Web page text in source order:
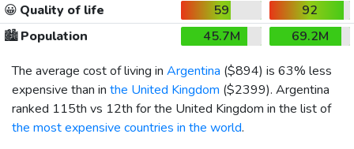
😀 Quality of life 59
92
🏙️Population 45.7M
69.2M
The average cost of living in Argentina ($894) is 63% less
expensive than in the United Kingdom ($2399). Argentina
ranked 115th vs 12th for the United Kingdom in the list of
the most expensive countries in the world.